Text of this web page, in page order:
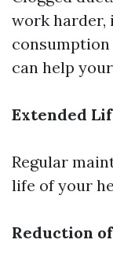
work harder,
consumption
can help
Extended
Regular
life of your
Reduction